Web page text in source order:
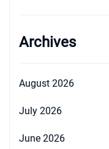
Archives
August 2026
July 2026
June 2026